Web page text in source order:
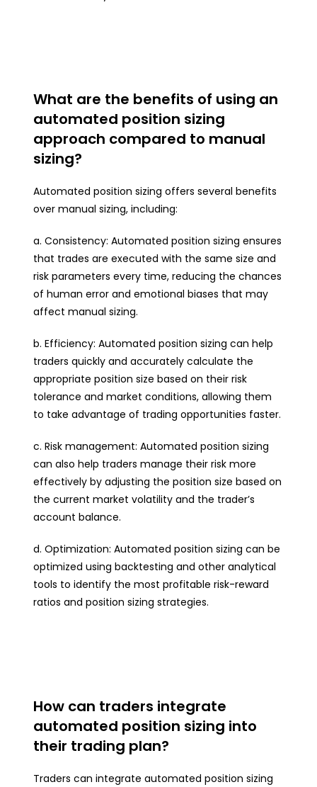
What are the benefits of using an
automated position sizing
approach compared to manual
sizing?
Automated position sizing offers several benefits
over manual sizing, including:
a. Consistency: Automated position sizing ensures
that trades are executed with the same size and
risk parameters every time, reducing the chances
of human error and emotional biases that may
affect manual sizing.
b. Efficiency: Automated position sizing can help
traders quickly and accurately calculate the
appropriate position size based on their risk
tolerance and market conditions, allowing them
to take advantage of trading opportunities faster.
c. Risk management: Automated position sizing
can also help traders manage their risk more
effectively by adjusting the position size based on
the current market volatility and the trader’s
account balance.
d. Optimization: Automated position sizing can be
optimized using backtesting and other analytical
tools to identify the most profitable risk-reward
ratios and position sizing strategies.
How can traders integrate
automated position sizing into
their trading plan?
Traders can integrate automated position sizing